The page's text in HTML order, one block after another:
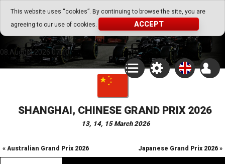
This website uses “cookies”. By continuing to browse the site, you are
agreeing to our use of cookies.
ACCEPT
Go Play Fantasy Game
Go Play Fantasy Game
08.August.2026 07:40
SHANGHAI, CHINESE GRAND PRIX 2026
13, 14, 15 March 2026
« Australian Grand Prix 2026 Japanese Grand Prix 2026 »